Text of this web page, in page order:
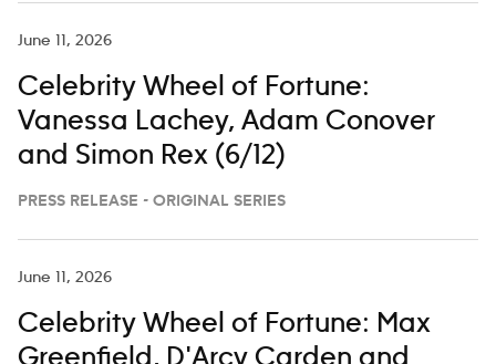
June 11, 2026
Celebrity Wheel of Fortune:
Vanessa Lachey, Adam Conover
and Simon Rex (6/12)
PRESS RELEASE - ORIGINAL SERIES
June 11, 2026
Celebrity Wheel of Fortune: Max